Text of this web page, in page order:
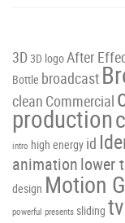
3D 3D logoAfter
Bottle broadcast
clean Commercial
production
intro high energy id
animationlower
design Motion
powerful presents sliding